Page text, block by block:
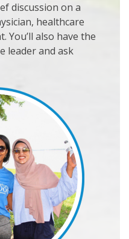
discussion on a
healthcare
You’ll also have the
leader and ask